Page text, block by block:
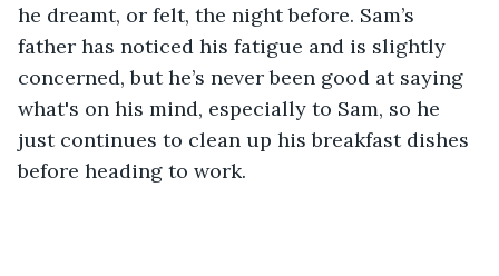
he dreamt, or felt, the night before. Sam’s
father has noticed his fatigue and is slightly
concerned, but he’s never been good at saying
what's on his mind, especially to Sam, so he
just continues to clean up his breakfast dishes
before heading to work.